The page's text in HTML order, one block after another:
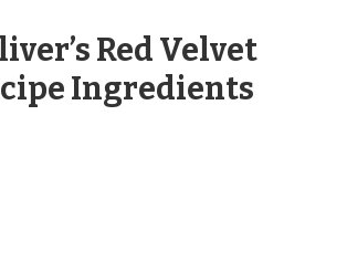
Red Velvet
Ingredients